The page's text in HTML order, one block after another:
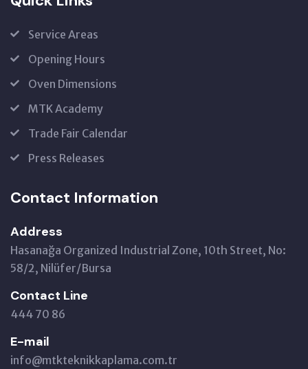
Service Areas
Opening Hours
Oven Dimensions
MTK Academy
Trade Fair Calendar
Press Releases
Contact Information
Address
Hasanağa Organized Industrial Zone, 10th Street, No:
58/2, Nilüfer/Bursa
Contact Line
444 70 86
E-mail
info@mtkteknikkaplama.com.tr